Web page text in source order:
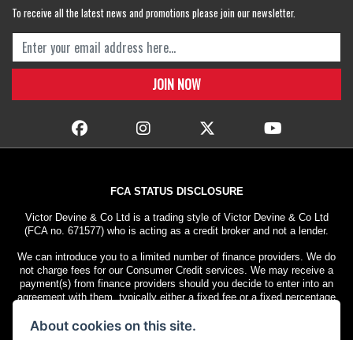
To receive all the latest news and promotions please join our newsletter.
FCA STATUS DISCLOSURE
Victor Devine & Co Ltd is a trading style of Victor Devine & Co Ltd
(FCA no. 671577) who is acting as a credit broker and not a lender.
We can introduce you to a limited number of finance providers. We do
not charge fees for our Consumer Credit services. We may receive a
payment(s) from finance providers should you decide to enter into an
agreement with them, typically either a fixed fee or a fixed percentage
finance providers and product types. The payment received does not
About cookies on this site.